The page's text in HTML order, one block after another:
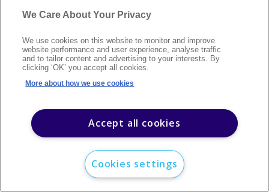
©2026Argus Media group. All rights reserved.
Modern slavery statementCareersCustomer supportContact us
Sitemap
We Care About Your Privacy
We use cookies on this website to monitor and improve
website performance and user experience, analyse traffic
and to tailor content and advertising to your interests. By
clicking ‘OK’ you accept all cookies.
More about how we use cookies
Accept all cookies
Cookies settings